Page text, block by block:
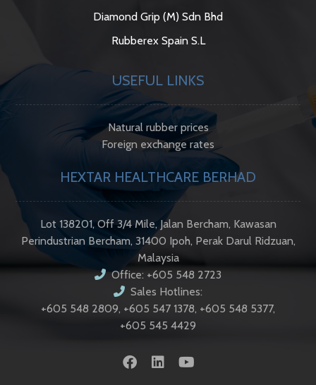
Diamond Grip (M) Sdn Bhd
Rubberex Spain S.L
USEFUL LINKS
Natural rubber prices
Foreign exchange rates
HEXTAR HEALTHCARE BERHAD
Lot 138201, Off 3/4 Mile, Jalan Bercham, Kawasan
Perindustrian Bercham, 31400 Ipoh, Perak Darul Ridzuan,
Malaysia
Office: +605 548 2723
Sales Hotlines:
+605 548 2809, +605 547 1378, +605 548 5377,
+605 545 4429